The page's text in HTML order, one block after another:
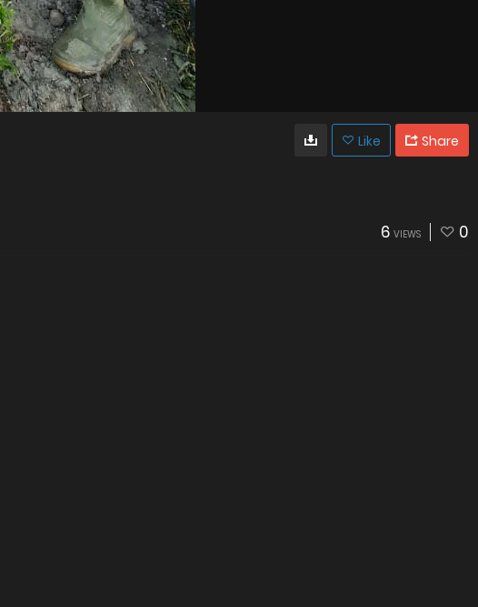
Like Share
6 VIEWS 0